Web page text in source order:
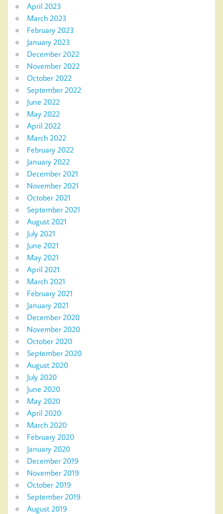
April 2023
March 2023
February 2023
January 2023
December 2022
November 2022
October 2022
September 2022
June 2022
May 2022
April 2022
March 2022
February 2022
January 2022
December 2021
November 2021
October 2021
September 2021
August 2021
July 2021
June 2021
May 2021
April 2021
March 2021
February 2021
January 2021
December 2020
November 2020
October 2020
September 2020
August 2020
July 2020
June 2020
May 2020
April 2020
March 2020
February 2020
January 2020
December 2019
November 2019
October 2019
September 2019
August 2019